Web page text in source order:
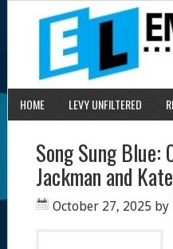
HOME LEVY UNFILTERED
Song Sung
Jackman and
October 27, 2025 by